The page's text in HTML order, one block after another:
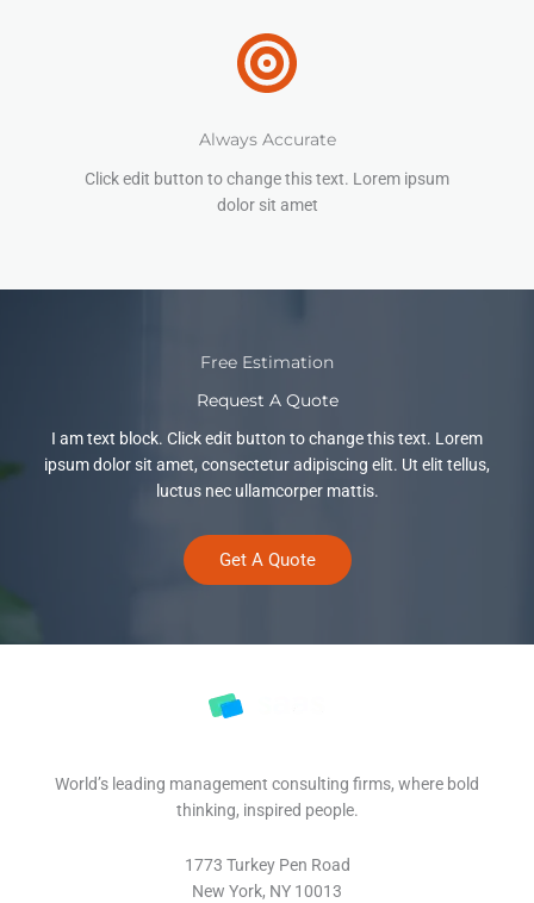
Always Accurate
Click edit button to change this text. Lorem ipsum
dolor sit amet
Free Estimation
Request A Quote
I am text block. Click edit button to change this text. Lorem
ipsum dolor sit amet, consectetur adipiscing elit. Ut elit tellus,
luctus nec ullamcorper mattis.
Get A Quote
World’s leading management consulting firms, where bold
thinking, inspired people.
1773 Turkey Pen Road
New York, NY 10013